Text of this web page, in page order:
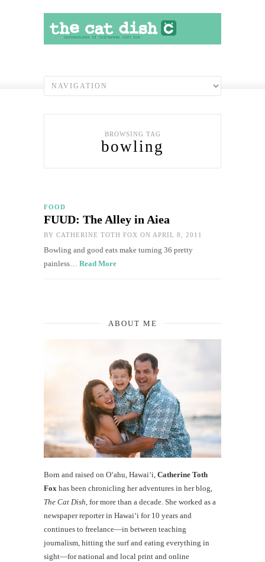
BROWSING TAG
bowling
FOOD
FUUD: The Alley in Aiea
BY CATHERINE TOTH FOX ON APRIL 8, 2011
Bowling and good eats make turning 36 pretty
painless… Read More
ABOUT ME
Born and raised on O‘ahu, Hawaiʻi, Catherine Toth
Fox has been chronicling her adventures in her blog,
The Cat Dish , for more than a decade. She worked as a
newspaper reporter in Hawai‘i for 10 years and
continues to freelance—in between teaching
journalism, hitting the surf and eating everything in
sight—for national and local print and online